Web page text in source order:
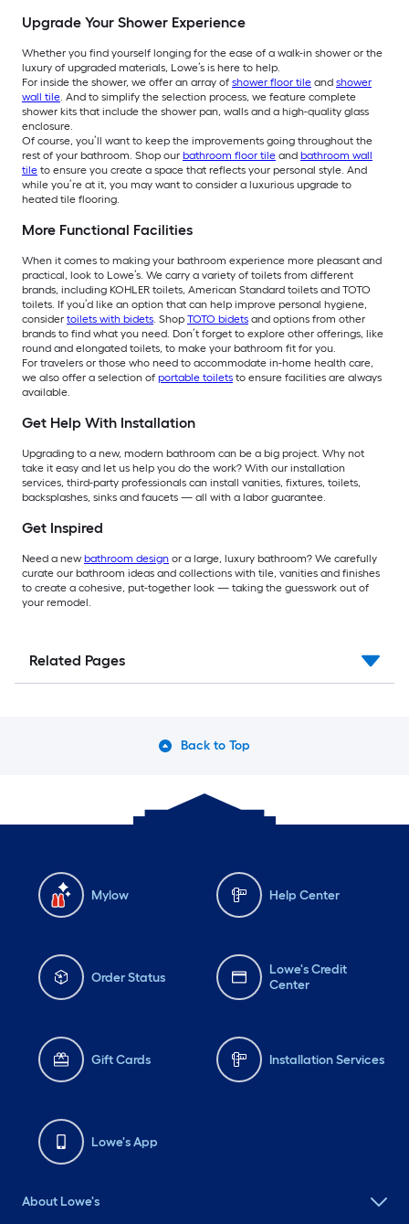
Upgrade Your Shower Experience
Whether you find yourself longing for the ease of a walk-in shower or the
luxury of upgraded materials, Lowe’s is here to help.
For inside the shower, we offer an array of shower floor tile and shower
wall tile. And to simplify the selection process, we feature complete
shower kits that include the shower pan, walls and a high-quality glass
enclosure.
Of course, you’ll want to keep the improvements going throughout the
rest of your bathroom. Shop our bathroom floor tile and bathroom wall
tile to ensure you create a space that reflects your personal style. And
while you’re at it, you may want to consider a luxurious upgrade to
heated tile flooring.
More Functional Facilities
When it comes to making your bathroom experience more pleasant and
practical, look to Lowe’s. We carry a variety of toilets from different
brands, including KOHLER toilets, American Standard toilets and TOTO
toilets. If you’d like an option that can help improve personal hygiene,
consider toilets with bidets. Shop TOTO bidets and options from other
brands to find what you need. Don’t forget to explore other offerings, like
round and elongated toilets, to make your bathroom fit for you.
For travelers or those who need to accommodate in-home health care,
we also offer a selection of portable toilets to ensure facilities are always
available.
Get Help With Installation
Upgrading to a new, modern bathroom can be a big project. Why not
take it easy and let us help you do the work? With our installation
services, third-party professionals can install vanities, fixtures, toilets,
backsplashes, sinks and faucets — all with a labor guarantee.
Get Inspired
Need a new bathroom design or a large, luxury bathroom? We carefully
curate our bathroom ideas and collections with tile, vanities and finishes
to create a cohesive, put-together look — taking the guesswork out of
your remodel.
Related Pages
Back to Top
Mylow Help Center
Order Status
Lowe's Credit
Center
Gift Cards Installation Services
Lowe's App
About Lowe's